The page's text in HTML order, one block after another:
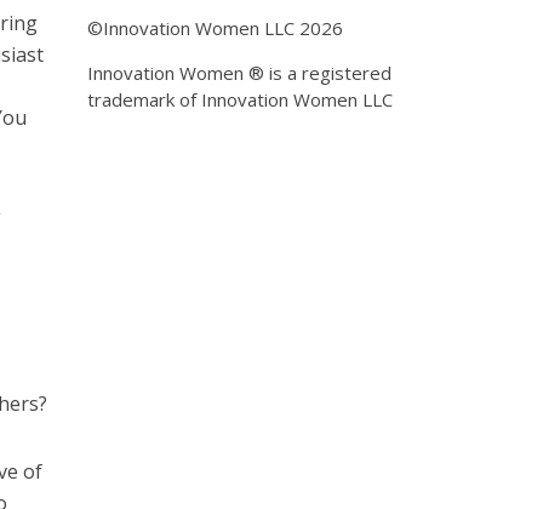
of
©Innovation Women LLC 2026
Innovation Women ® is a registered
trademark of Innovation Women LLC